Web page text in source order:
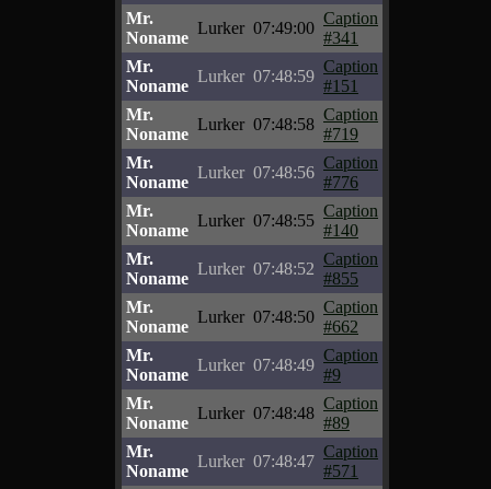
Mr.
Noname
Lurker 07:49:00
Caption
#341
Mr.
Noname
Lurker 07:48:59
Caption
#151
Mr.
Noname
Lurker 07:48:58
Caption
#719
Mr.
Noname
Lurker 07:48:56
Caption
#776
Mr.
Noname
Lurker 07:48:55
Caption
#140
Mr.
Noname
Lurker 07:48:52
Caption
#855
Mr.
Noname
Lurker 07:48:50
Caption
#662
Mr.
Noname
Lurker 07:48:49
Caption
#9
Mr.
Noname
Lurker 07:48:48
Caption
#89
Mr.
Noname
Lurker 07:48:47
Caption
#571